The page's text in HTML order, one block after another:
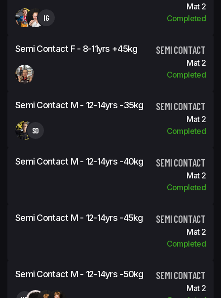
IG
Mat 2
Completed
Semi Contact F - 8-11yrs +45kg SEMI CONTACT
Mat 2
Completed
Semi Contact M - 12-14yrs -35kg SEMI CONTACT
SD
Mat 2
Completed
Semi Contact M - 12-14yrs -40kg SEMI CONTACT
Mat 2
Completed
Semi Contact M - 12-14yrs -45kg SEMI CONTACT
Mat 2
Completed
Semi Contact M - 12-14yrs -50kg SEMI CONTACT
Mat 2